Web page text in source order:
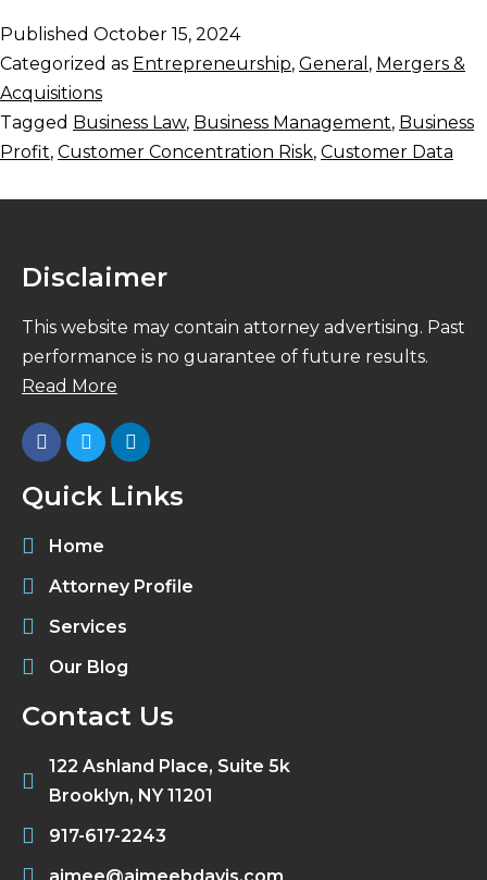
Published October 15, 2024
Categorized as Entrepreneurship, General , Mergers &
Acquisitions
Tagged Business Law, Business Management, Business
Profit, Customer Concentration Risk, Customer Data
Disclaimer
This website may contain attorney advertising. Past
performance is no guarantee of future results.
Read More
Quick Links
Home
Attorney Profile
Services
Our Blog
Contact Us
122 Ashland Place, Suite 5k
Brooklyn, NY 11201
917-617-2243
aimee@aimeebdavis.com